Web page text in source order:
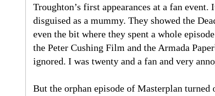
Troughton’s first appearances at a fan
disguised as a mummy. They showed the
even the bit where they spent a whole
the Peter Cushing Film and the Armada
ignored. I was twenty and a fan and very
But the orphan episode of Masterplan